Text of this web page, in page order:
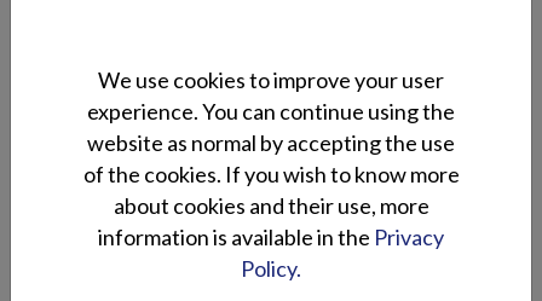
Silver Shark CCX is in the Best of
Boats finals!
Silver Shark CCX is in the Best of Boats Award finals, in Best
for Fishing category.
We use cookies to improve your user
experience. You can continue using the
website as normal by accepting the use
of the cookies. If you wish to know more
about cookies and their use, more
information is available in the Privacy
Policy.